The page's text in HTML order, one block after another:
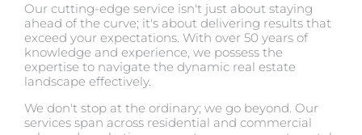
Our cutting-edge service isn't just about staying
ahead of the curve; it's about delivering results that
exceed your expectations. With over 50 years of
knowledge and experience, we possess the
expertise to navigate the dynamic real estate
landscape effectively.
We don't stop at the ordinary; we go beyond. Our
services span across residential and commercial